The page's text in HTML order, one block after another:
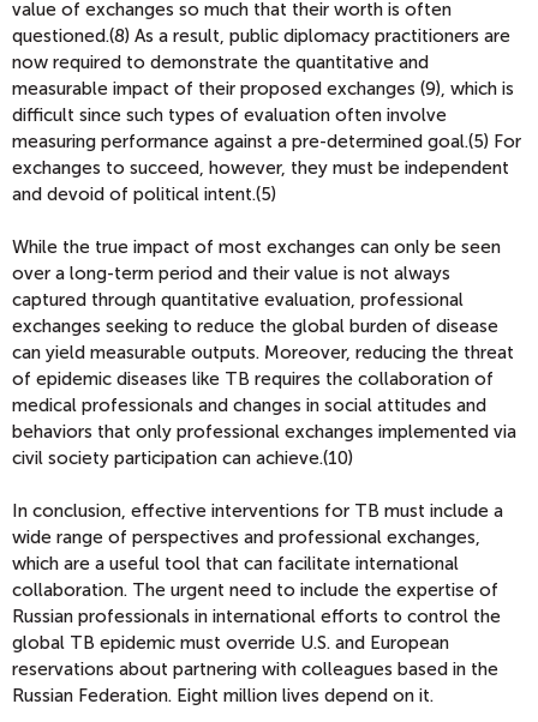
value of exchanges so much that their worth is often
questioned.(8) As a result, public diplomacy practitioners are
now required to demonstrate the quantitative and
measurable impact of their proposed exchanges (9), which is
difficult since such types of evaluation often involve
measuring performance against a pre-determined goal.(5) For
exchanges to succeed, however, they must be independent
and devoid of political intent.(5)
While the true impact of most exchanges can only be seen
over a long-term period and their value is not always
captured through quantitative evaluation, professional
exchanges seeking to reduce the global burden of disease
can yield measurable outputs. Moreover, reducing the threat
of epidemic diseases like TB requires the collaboration of
medical professionals and changes in social attitudes and
behaviors that only professional exchanges implemented via
civil society participation can achieve.(10)
In conclusion, effective interventions for TB must include a
wide range of perspectives and professional exchanges,
which are a useful tool that can facilitate international
collaboration. The urgent need to include the expertise of
Russian professionals in international efforts to control the
global TB epidemic must override U.S. and European
reservations about partnering with colleagues based in the
Russian Federation. Eight million lives depend on it.